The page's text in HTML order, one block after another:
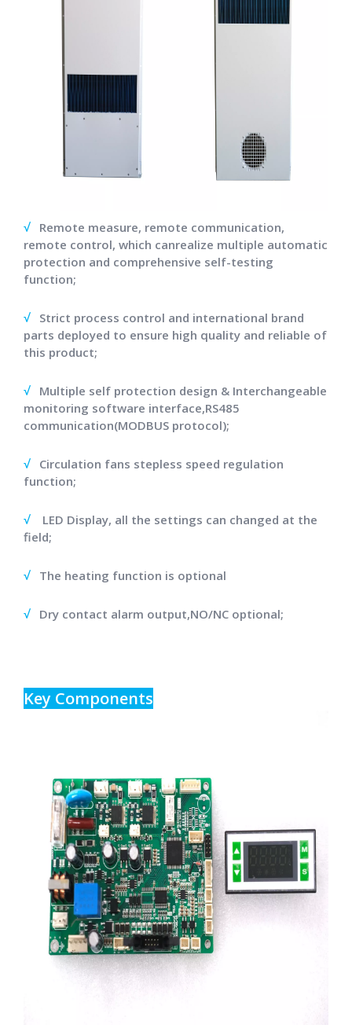
√Remote measure, remote communication,
remote control, which canrealize multiple automatic
protection and comprehensive self-testing
function;
√Strict process control and international brand
parts deployed to ensure high quality and reliable of
this product;
√Multiple self protection design & Interchangeable
monitoring software interface,RS485
communication(MODBUS protocol);
√Circulation fans stepless speed regulation
function;
√
LED Display, all the settings can changed at the
field;
√The heating function is optional
√ Dry contact alarm output,NO/NC optional;
Key Components